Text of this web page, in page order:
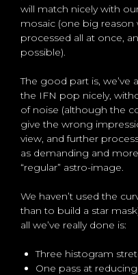
will match nicely with
mosaic (one big reason
processed all at once,
possible).
The good part is,
the IFN pop nicely,
of noise (although the
give the wrong
view, and further
as demanding and
“regular” astro-image.
We haven’t used the
than to build a star
all we’ve really done is:
Three histogram
One pass at